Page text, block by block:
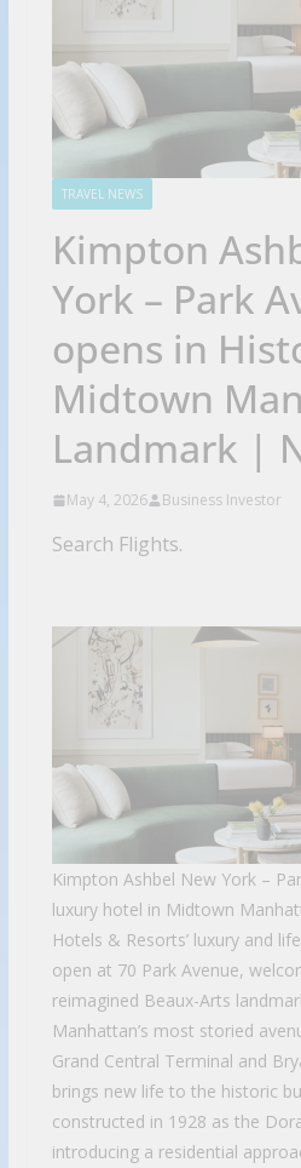
TRAVEL NEWS
Kimpton
York – Park
opens in
Midtown
Landmark |
May 4, 2026 Business Investor
Search Flights.
Kimpton Ashbel New York –
luxury hotel in Midtown
Hotels & Resorts’ luxury and
open at 70 Park Avenue,
reimagined Beaux-Arts
Manhattan’s most storied
Grand Central Terminal and
brings new life to the historic
constructed in 1928 as the
introducing a residential